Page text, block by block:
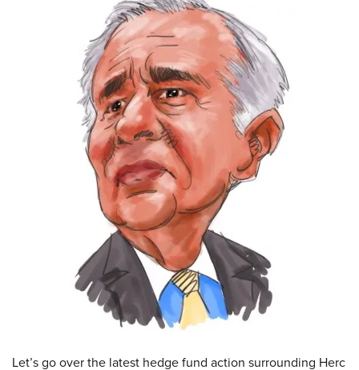
Let’s go over the latest hedge fund action surrounding Herc